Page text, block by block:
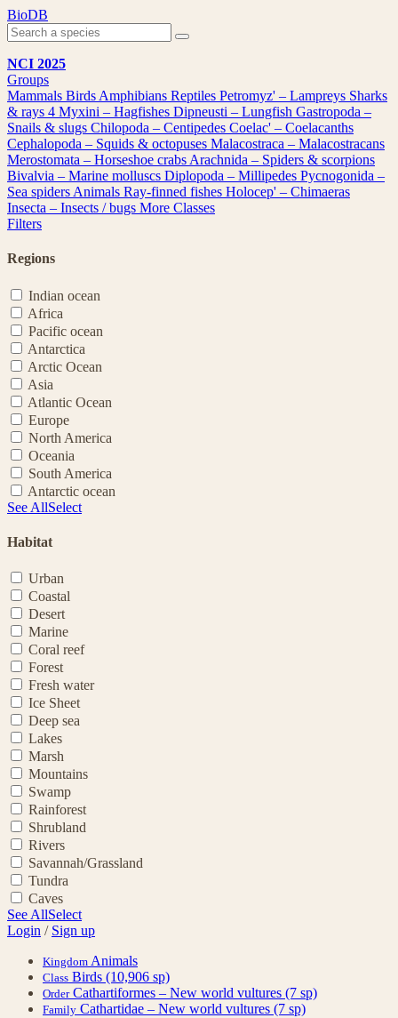
Skip
to
content
BioDB
NCI 2025
Groups
Mammals Birds Amphibians Reptiles Petromyz' – Lampreys Sharks
& rays 4 Myxini – Hagfishes Dipneusti – Lungfish Gastropoda –
Snails & slugs Chilopoda – Centipedes Coelac' – Coelacanths
Cephalopoda – Squids & octopuses Malacostraca – Malacostracans
Merostomata – Horseshoe crabs Arachnida – Spiders & scorpions
Bivalvia – Marine molluscs Diplopoda – Millipedes Pycnogonida –
Sea spiders Animals Ray-finned fishes Holocep' – Chimaeras
Insecta – Insects / bugs More Classes
Filters
Regions
Indian ocean
Africa
Pacific ocean
Antarctica
Arctic Ocean
Asia
Atlantic Ocean
Europe
North America
Oceania
South America
Antarctic ocean
See AllSelect
Habitat
Urban
Coastal
Desert
Marine
Coral reef
Forest
Fresh water
Ice Sheet
Deep sea
Lakes
Marsh
Mountains
Swamp
Rainforest
Shrubland
Rivers
Savannah/Grassland
Tundra
Caves
See AllSelect
Login / Sign up
Kingdom Animals
Class Birds (10,906 sp)
Order Cathartiformes – New world vultures (7 sp)
Family Cathartidae – New world vultures (7 sp)